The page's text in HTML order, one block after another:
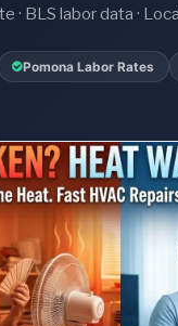
· BLS labor data ·
Pomona Labor Rates